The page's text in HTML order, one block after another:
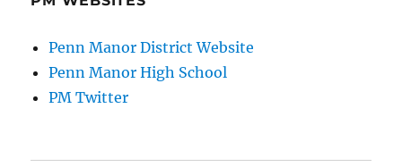
Penn Manor District Website
Penn Manor High School
PM Twitter